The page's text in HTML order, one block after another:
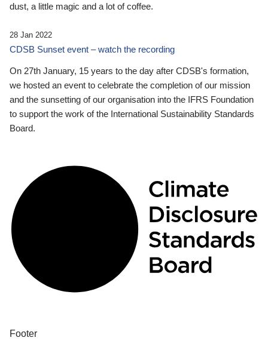
dust, a little magic and a lot of coffee.
28 Jan 2022
CDSB Sunset event – watch the recording
On 27th January, 15 years to the day after CDSB's formation,
we hosted an event to celebrate the completion of our mission
and the sunsetting of our organisation into the IFRS Foundation
to support the work of the International Sustainability Standards
Board.
Footer